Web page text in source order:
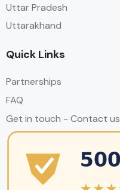
Uttar Pradesh
Uttarakhand
Quick Links
Partnerships
FAQ
Get in touch - Contact us